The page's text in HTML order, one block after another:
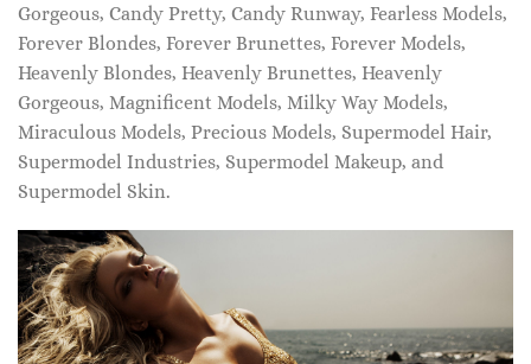
Gorgeous, Candy Pretty, Candy Runway, Fearless Models,
Forever Blondes, Forever Brunettes, Forever Models,
Heavenly Blondes, Heavenly Brunettes, Heavenly
Gorgeous, Magnificent Models, Milky Way Models,
Miraculous Models, Precious Models, Supermodel Hair,
Supermodel Industries, Supermodel Makeup, and
Supermodel Skin.